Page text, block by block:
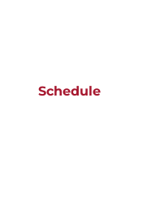
Schedule